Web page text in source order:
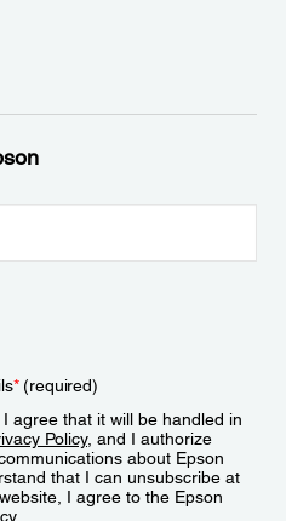
*(required)
agree that it will be handled in
Policy, and I authorize
about Epson
that I can unsubscribe at
I agree to the Epson
.